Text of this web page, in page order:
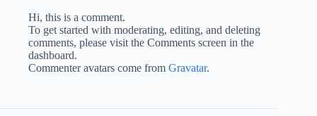
Hi, this is a comment.
To get started with moderating, editing, and deleting
comments, please visit the Comments screen in the
dashboard.
Commenter avatars come from Gravatar.